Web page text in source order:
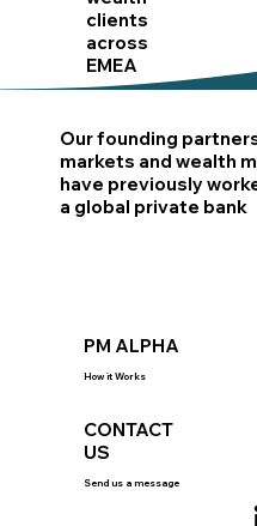
clients
across
EMEA
Our founding
markets and wealth
have previously
a global private bank
How it Works
PM ALPHA
Send us a message
CONTACT
US